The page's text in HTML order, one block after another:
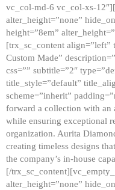
vc_col-md-6 vc_col-xs-
alter_height=”none”
height=”8em”
[trx_sc_content align=”left”
Custom Made”
css=”” subtitle=”2″
title_style=”default”
scheme=”inherit”
forward a collection with an
while ensuring exceptional
organization. Aurita
creating timeless designs
the company’s in-house
[/
alter_height=”none”